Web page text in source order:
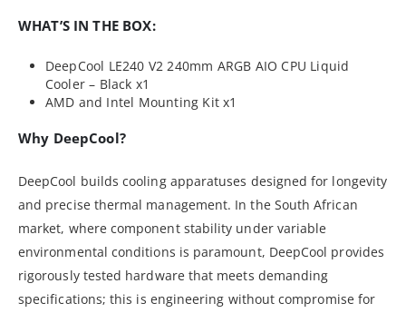
WHAT’S IN THE BOX:
DeepCool LE240 V2 240mm ARGB AIO CPU Liquid
Cooler – Black x1
AMD and Intel Mounting Kit x1
Why DeepCool?
DeepCool builds cooling apparatuses designed for longevity
and precise thermal management. In the South African
market, where component stability under variable
environmental conditions is paramount, DeepCool provides
rigorously tested hardware that meets demanding
specifications; this is engineering without compromise for